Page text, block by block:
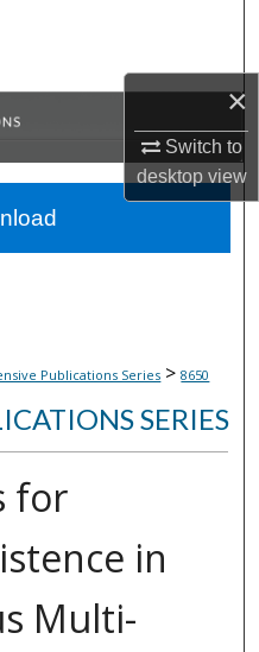
×
Switch to
desktopview
Publications Series > 8650
SERIES
for
in
Multi-